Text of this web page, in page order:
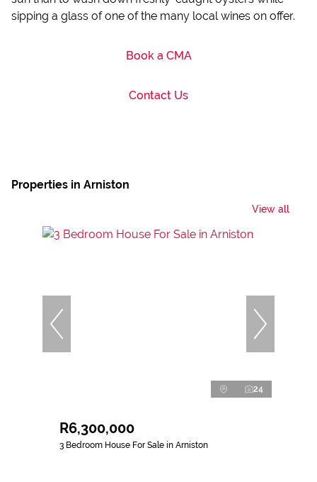
sipping a glass of one of the many local wines on offer.
Book a CMA
Contact Us
Properties in Arniston
View all
24
R6,300,000
3 Bedroom House For Sale in Arniston